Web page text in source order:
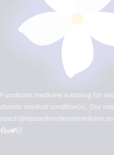
Functional medicine is looking for
chronic medical condition(s). Our